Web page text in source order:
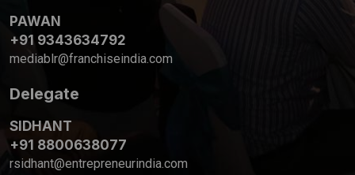
PAWAN
+91 9343634792
mediablr@franchiseindia.com
Delegate
SIDHANT
+91 8800638077
rsidhant@entrepreneurindia.com